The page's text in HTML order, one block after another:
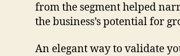
from the segment helped
the business’s potential for
An elegant way to validate